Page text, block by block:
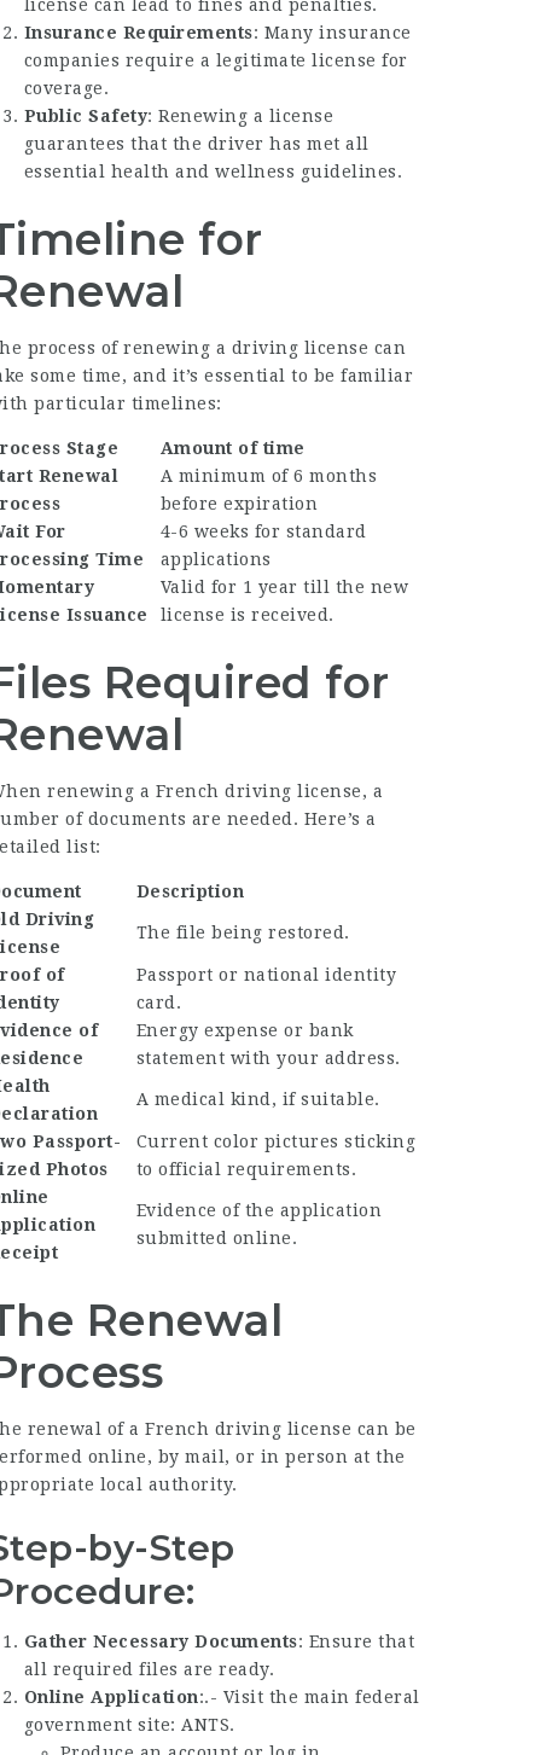
license can lead to fines and penalties.
Insurance Requirements: Many insurance
companies require a legitimate license for
coverage.
Public Safety: Renewing a license
guarantees that the driver has met all
essential health and wellness guidelines.
for
process of renewing a driving license can
some time, and it’s essential to be familiar
particular timelines:
Stage
Amount of time
Renewal
A minimum of 6 months
before expiration
For
Time
4-6 weeks for standard
applications
Issuance
Valid for 1 year till the new
license is received.
Required for
renewing a French driving license, a
of documents are needed. Here’s a
list:
Description
Driving
The file being restored.
of
Passport or national identity
card.
of
Energy expense or bank
statement with your address.
A medical kind, if suitable.
Passport-
Photos
Current color pictures sticking
to official requirements.
Evidence of the application
submitted online.
Renewal
renewal of a French driving license can be
online, by mail, or in person at the
local authority.
by-Step
Gather Necessary Documents: Ensure that
all required files are ready.
Online Application:.- Visit the main federal
government site: ANTS.